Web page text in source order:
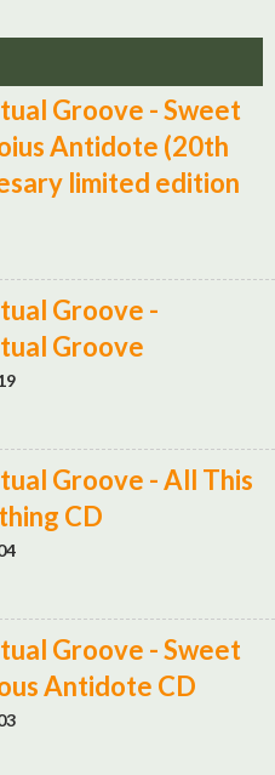
Groove - Sweet
Antidote (20th
limited edition
Groove -
Groove
Groove - All This
CD
Groove - Sweet
Antidote CD